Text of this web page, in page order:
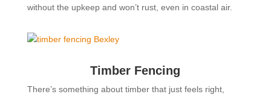
without the upkeep and won’t rust, even in coastal air.
Timber Fencing
There’s something about timber that just feels right,